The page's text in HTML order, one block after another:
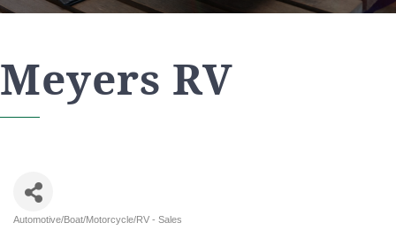
Meyers RV
Automotive/Boat/Motorcycle/RV - Sales